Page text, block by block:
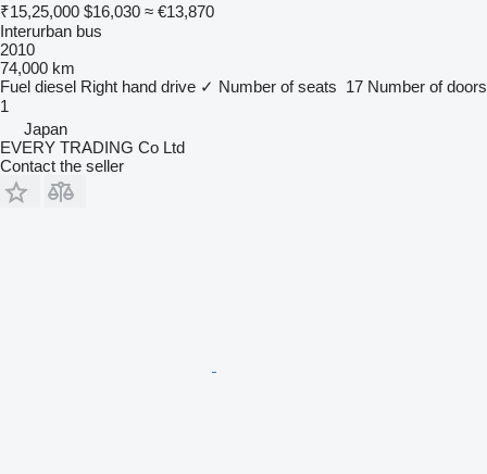
₹15,25,000 $16,030 ≈ €13,870
Interurban bus
2010
74,000 km
Fuel diesel Right hand drive ✓ Number of seats 17 Number of doors
1
Japan
EVERY TRADING Co Ltd
Contact the seller